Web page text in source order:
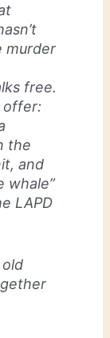
murder
free.
offer:
the
and
whale”
LAPD